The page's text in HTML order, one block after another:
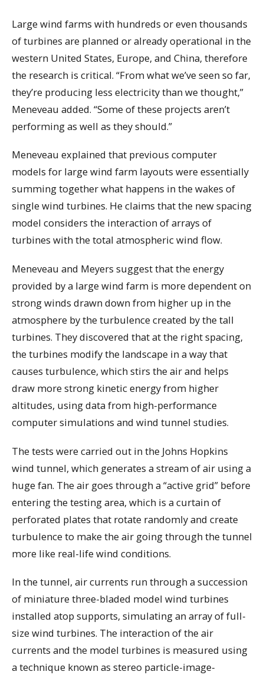
Large wind farms with hundreds or even thousands
of turbines are planned or already operational in the
western United States, Europe, and China, therefore
the research is critical. “From what we’ve seen so far,
they’re producing less electricity than we thought,”
Meneveau added. “Some of these projects aren’t
performing as well as they should.”
Meneveau explained that previous computer
models for large wind farm layouts were essentially
summing together what happens in the wakes of
single wind turbines. He claims that the new spacing
model considers the interaction of arrays of
turbines with the total atmospheric wind flow.
Meneveau and Meyers suggest that the energy
provided by a large wind farm is more dependent on
strong winds drawn down from higher up in the
atmosphere by the turbulence created by the tall
turbines. They discovered that at the right spacing,
the turbines modify the landscape in a way that
causes turbulence, which stirs the air and helps
draw more strong kinetic energy from higher
altitudes, using data from high-performance
computer simulations and wind tunnel studies.
The tests were carried out in the Johns Hopkins
wind tunnel, which generates a stream of air using a
huge fan. The air goes through a “active grid” before
entering the testing area, which is a curtain of
perforated plates that rotate randomly and create
turbulence to make the air going through the tunnel
more like real-life wind conditions.
In the tunnel, air currents run through a succession
of miniature three-bladed model wind turbines
installed atop supports, simulating an array of full-
size wind turbines. The interaction of the air
currents and the model turbines is measured using
a technique known as stereo particle-image-